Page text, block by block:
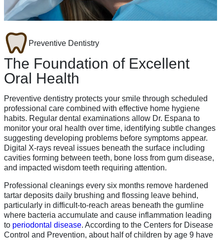
Preventive Dentistry
The Foundation of Excellent
Oral Health
Preventive dentistry protects your smile through scheduled
professional care combined with effective home hygiene
habits. Regular dental examinations allow Dr. Espana to
monitor your oral health over time, identifying subtle changes
suggesting developing problems before symptoms appear.
Digital X-rays reveal issues beneath the surface including
cavities forming between teeth, bone loss from gum disease,
and impacted wisdom teeth requiring attention.
Professional cleanings every six months remove hardened
tartar deposits daily brushing and flossing leave behind,
particularly in difficult-to-reach areas beneath the gumline
where bacteria accumulate and cause inflammation leading
to periodontal disease. According to the Centers for Disease
Control and Prevention, about half of children by age 9 have